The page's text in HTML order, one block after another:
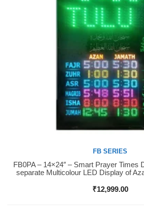
Buy Now
FB SERIES
FB0PA – 14×24″ – Smart Prayer Times
separate Multicolour LED Display of
₹12,999.00